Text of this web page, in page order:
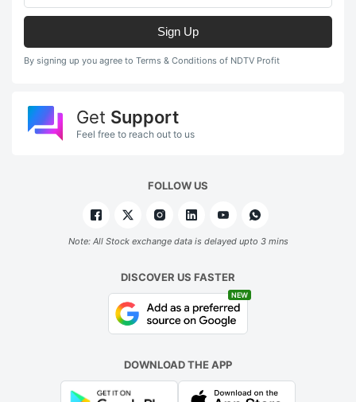
Sign Up
By signing up you agree to Terms & Conditions of NDTV Profit
Get Support
Feel free to reach out to us
FOLLOW US
Note: All Stock exchange data is delayed upto 3 mins
DISCOVER US FASTER
NEW
DOWNLOAD THE APP